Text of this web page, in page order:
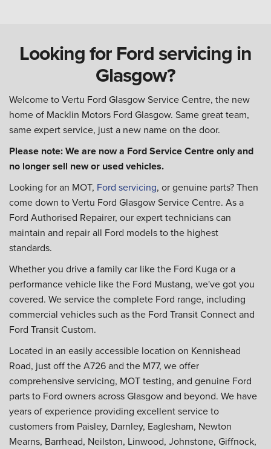
Looking for Ford servicing in
Glasgow?
Welcome to Vertu Ford Glasgow Service Centre, the new
home of Macklin Motors Ford Glasgow. Same great team,
same expert service, just a new name on the door.
Please note: We are now a Ford Service Centre only and
no longer sell new or used vehicles.
Looking for an MOT, Ford servicing, or genuine parts? Then
come down to Vertu Ford Glasgow Service Centre. As a
Ford Authorised Repairer, our expert technicians can
maintain and repair all Ford models to the highest
standards.
Whether you drive a family car like the Ford Kuga or a
performance vehicle like the Ford Mustang, we've got you
covered. We service the complete Ford range, including
commercial vehicles such as the Ford Transit Connect and
Ford Transit Custom.
Located in an easily accessible location on Kennishead
Road, just off the A726 and the M77, we offer
comprehensive servicing, MOT testing, and genuine Ford
parts to Ford owners across Glasgow and beyond. We have
years of experience providing excellent service to
customers from Paisley, Darnley, Eaglesham, Newton
Mearns, Barrhead, Neilston, Linwood, Johnstone, Giffnock,